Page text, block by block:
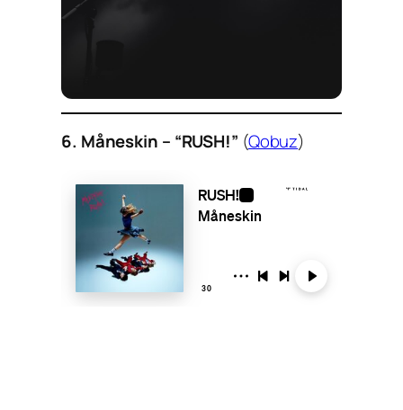
6. Måneskin – “RUSH!” (Qobuz)